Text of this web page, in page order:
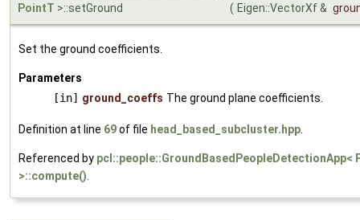
PointT >::setGround ( Eigen::VectorXf &
Set the ground coefficients.
Parameters
[in] ground_coeffs The ground plane coefficients.
Definition at line 69of file head_based_subcluster.hpp
Referenced by pcl::people::GroundBasedPeopleDetectionApp<
>::compute()